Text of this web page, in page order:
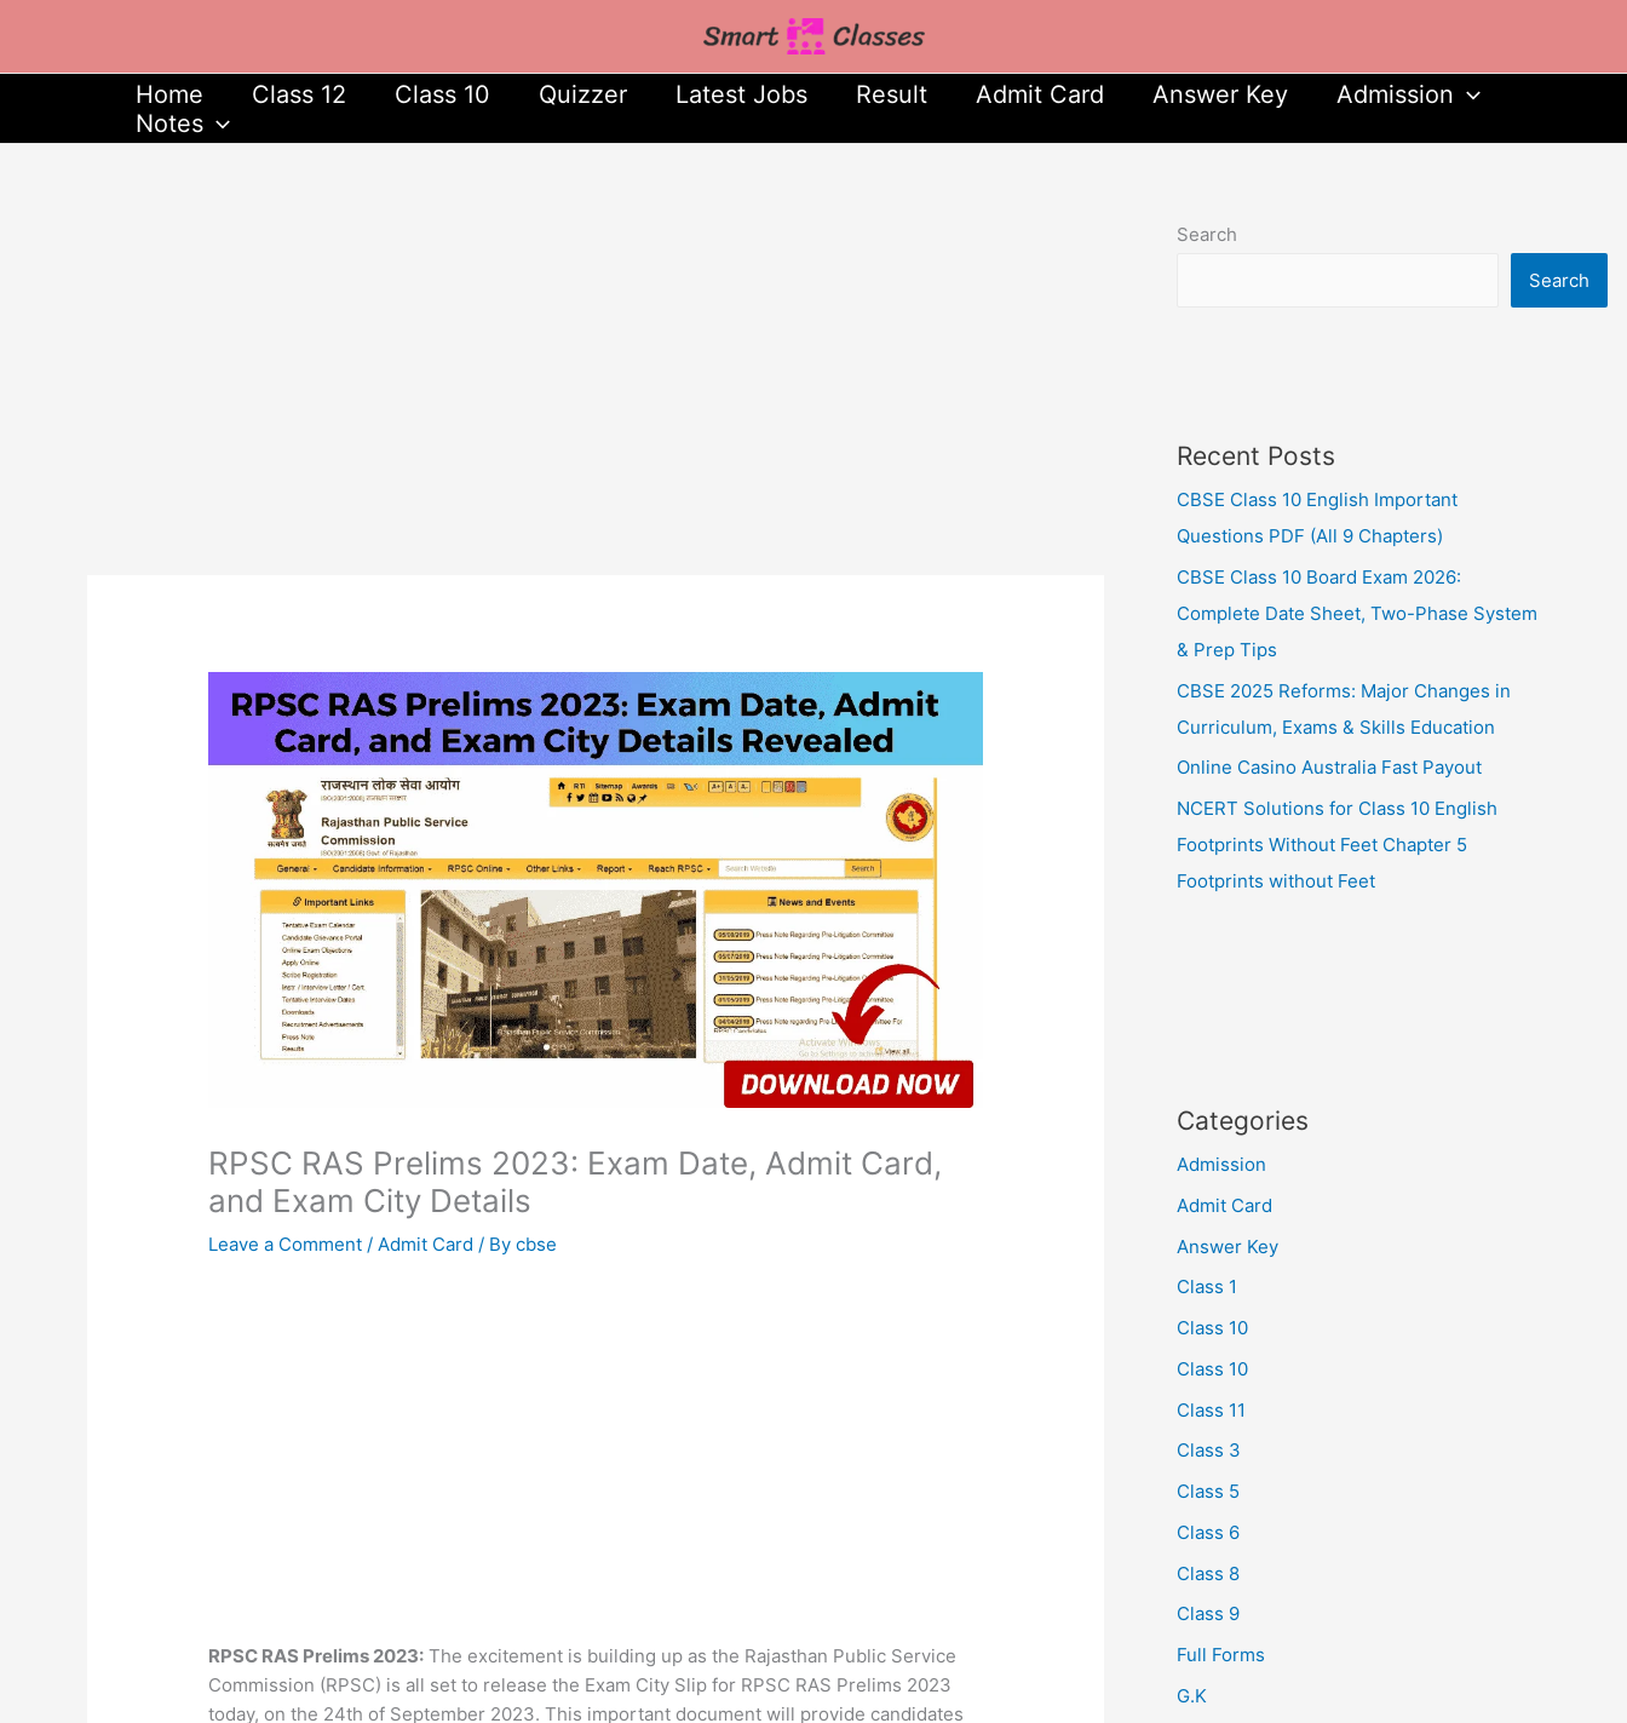
content
Home Class 12 Class 10 Quizzer Latest Jobs Result Admit Card Answer Key
Admission
Notes
RPSC RAS Prelims 2023: Exam Date, Admit Card,
and Exam City Details
Leave a Comment /Admit Card / Bycbse
RPSC RAS Prelims 2023: The excitement is building up as the Rajasthan Public Service
Commission (RPSC) is all set to release the Exam City Slip for RPSC RAS Prelims 2023
today, on the 24th of September 2023. This important document will provide candidates
Search
Search
Recent Posts
CBSE Class 10 English Important
Questions PDF (All 9 Chapters)
CBSE Class 10 Board Exam 2026:
Complete Date Sheet, Two-Phase System
& Prep Tips
CBSE 2025 Reforms: Major Changes in
Curriculum, Exams & Skills Education
Online Casino Australia Fast Payout
NCERT Solutions for Class 10 English
Footprints Without Feet Chapter 5
Footprints without Feet
Categories
Admission
Admit Card
Answer Key
Class 1
Class 10
Class 10
Class 11
Class 3
Class 5
Class 6
Class 8
Class 9
Full Forms
G.K